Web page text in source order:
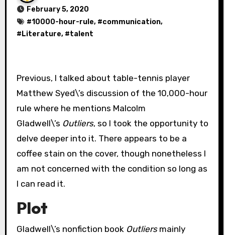
February 5, 2020
#10000-hour-rule, #communication,
# Literature, #talent
Previous, I talked about table-tennis player
Matthew Syed\’s discussion of the 10,000-hour
rule where he mentions Malcolm
Gladwell\’s Outliers, so I took the opportunity to
delve deeper into it. There appears to be a
coffee stain on the cover, though nonetheless I
am not concerned with the condition so long as
I can read it.
Plot
Gladwell\’s nonfiction book Outliersmainly